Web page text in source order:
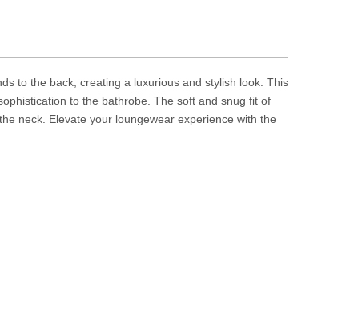
to the back, creating a luxurious and stylish look. This
to the bathrobe. The soft and snug fit of
neck. Elevate your loungewear experience with the